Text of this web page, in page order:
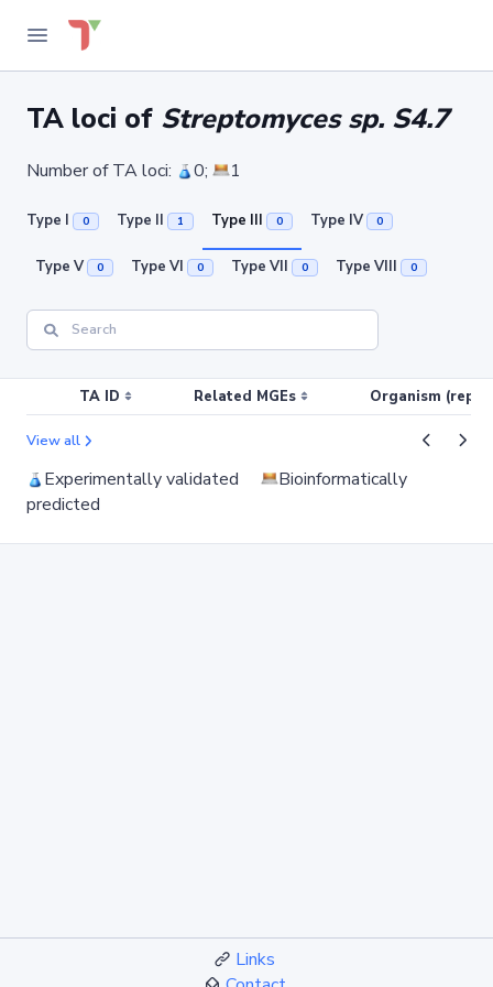
TA loci of Streptomyces sp. S4.7
Number of TA loci: 0; 1
Type I 0 Type II 1 Type III 0 Type IV 0
Type V 0 Type VI 0 Type VII 0 Type VIII 0
TA ID Related MGEs Organism
View all
Experimentally validated
Bioinformatically
predicted
Links